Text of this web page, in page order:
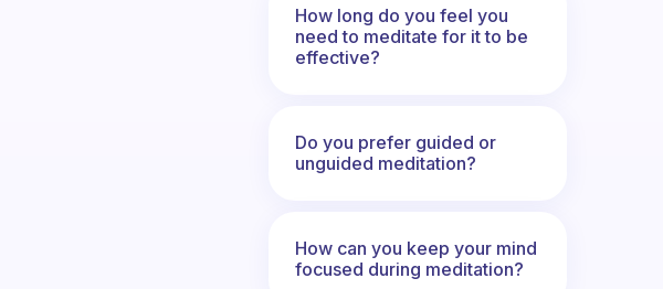
How long do you feel you
need to meditate for it to be
effective?
Do you prefer guided or
unguided meditation?
How can you keep your mind
focused during meditation?